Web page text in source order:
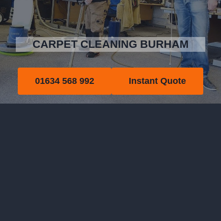
CARPET CLEANING BURHAM
01634 568 992 Instant Quote